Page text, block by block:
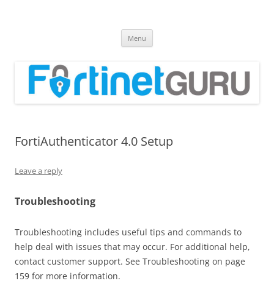
Menu
FortiAuthenticator 4.0 Setup
Leave a reply
Troubleshooting
Troubleshooting includes useful tips and commands to
help deal with issues that may occur. For additional help,
contact customer support. See Troubleshooting on page
159 for more information.